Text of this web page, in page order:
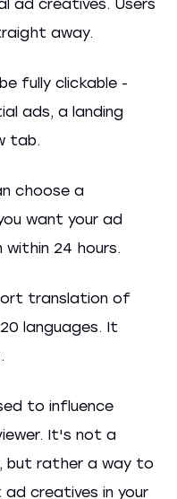
ad creatives. Users
away.
fully clickable -
ads, a landing
tab.
choose a
want your ad
24 hours.
translation of
languages. It
to influence
It's not a
but rather a way to
creatives in your